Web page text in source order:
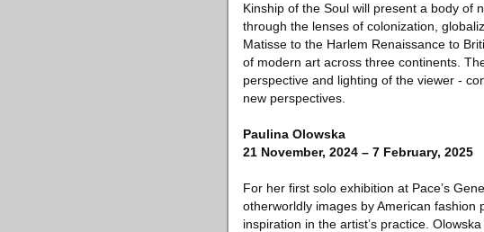
Kinship of the Soul will present a body of
through the lenses of colonization,
Matisse to the Harlem Renaissance to
of modern art across three continents.
perspective and lighting of the viewer -
new perspectives.
Paulina Olowska
21 November, 2024 – 7 February, 2025
For her first solo exhibition at Pace’s
otherworldly images by American
inspiration in the artist’s practice.